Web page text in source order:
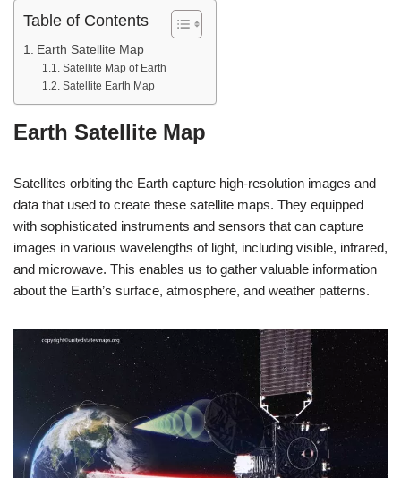
Table of Contents
Earth Satellite Map
Satellite Map of Earth
Satellite Earth Map
Earth Satellite Map
Satellites orbiting the Earth capture high-resolution images and
data that used to create these satellite maps. They equipped
with sophisticated instruments and sensors that can capture
images in various wavelengths of light, including visible, infrared,
and microwave. This enables us to gather valuable information
about the Earth’s surface, atmosphere, and weather patterns.